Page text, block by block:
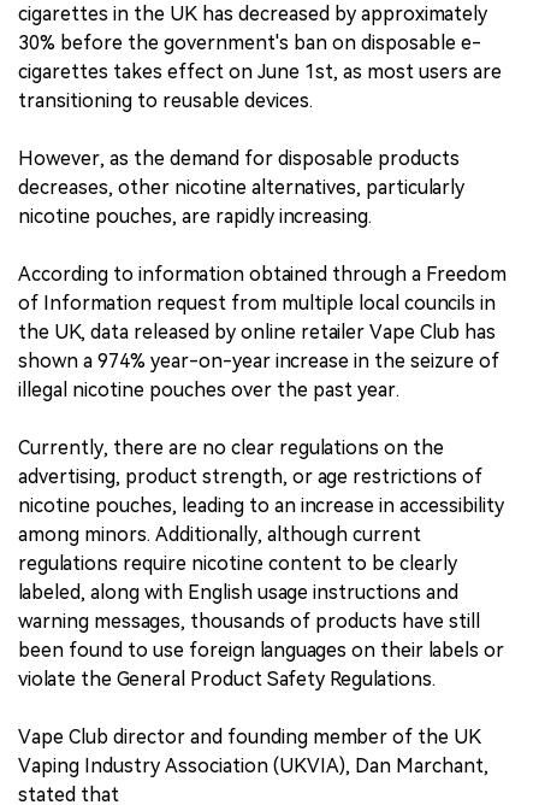
cigarettes in the UK has decreased by approximately
30% before the government's ban on disposable e-
cigarettes takes effect on June 1st, as most users are
transitioning to reusable devices.
However, as the demand for disposable products
decreases, other nicotine alternatives, particularly
nicotine pouches, are rapidly increasing.
According to information obtained through a Freedom
of Information request from multiple local councils in
the UK, data released by online retailer Vape Club has
shown a 974% year-on-year increase in the seizure of
illegal nicotine pouches over the past year.
Currently, there are no clear regulations on the
advertising, product strength, or age restrictions of
nicotine pouches, leading to an increase in accessibility
among minors. Additionally, although current
regulations require nicotine content to be clearly
labeled, along with English usage instructions and
warning messages, thousands of products have still
been found to use foreign languages on their labels or
violate the General Product Safety Regulations.
Vape Club director and founding member of the UK
Vaping Industry Association (UKVIA), Dan Marchant,
stated that